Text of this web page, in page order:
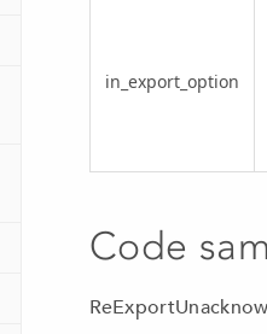
in_export_option
Code